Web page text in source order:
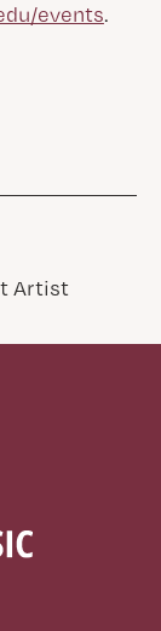
events.
Artist